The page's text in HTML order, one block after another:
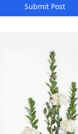
Submit Post